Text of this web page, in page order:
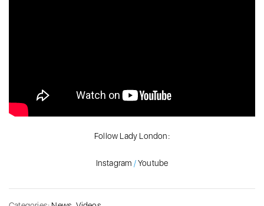
Follow Lady London:
Instagram /Youtube